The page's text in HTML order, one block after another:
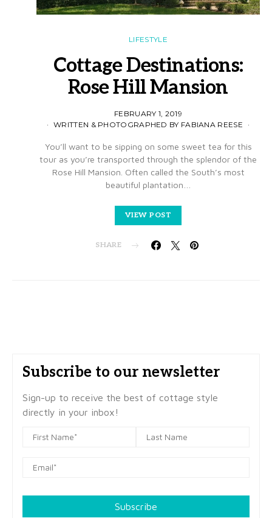
LIFESTYLE
Cottage Destinations:
Rose Hill Mansion
FEBRUARY 1, 2019
WRITTEN & PHOTOGRAPHED BY FABIANA REESE
You’ll want to be sipping on some sweet tea for this
tour as you’re transported through the splendor of the
Rose Hill Mansion. Often called the South’s most
beautiful plantation…
VIEW POST
SHARE
Subscribe to our newsletter
Sign-up to receive the best of cottage style
directly in your inbox!
Subscribe